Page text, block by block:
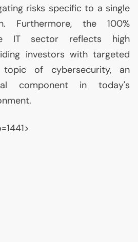
risks specific to a single
Furthermore, the 100%
ITsector reflects high
investors with targeted
of cybersecurity, an
component in today's